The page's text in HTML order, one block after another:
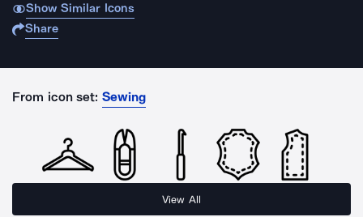
Show Similar Icons
Share
From icon set: Sewing
View All